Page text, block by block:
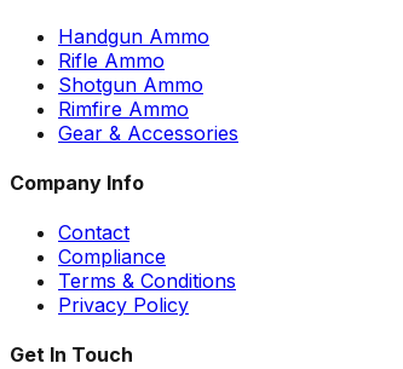
Handgun Ammo
Rifle Ammo
Shotgun Ammo
Rimfire Ammo
Gear & Accessories
Company Info
Contact
Compliance
Terms & Conditions
Privacy Policy
Get In Touch